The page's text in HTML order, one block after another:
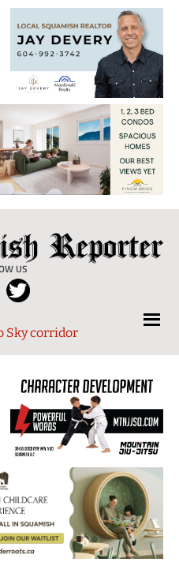
The
Squamish
Reporter
US
Local
News
from
and
Sky
Region
Sky corridor